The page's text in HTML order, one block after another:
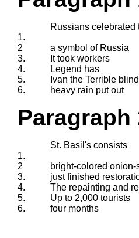
1.
Russians celebrated
2
a symbol of Russia
3.
It took workers
4.
Legend has
5.
Ivan the Terrible
6.
heavy rain put out
Paragraph
1.
St. Basil's consists
2
bright-colored onion-
3.
just finished
4.
The repainting and
5.
Up to 2,000 tourists
6.
four months